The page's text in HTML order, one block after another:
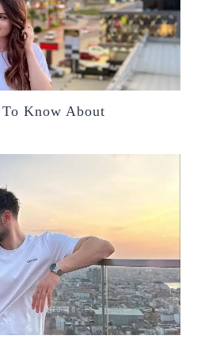
Know About